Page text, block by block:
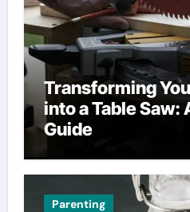
Transforming
into a Table Saw:
Guide
Parenting